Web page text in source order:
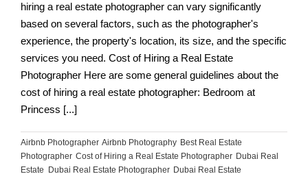
hiring a real estate photographer can vary significantly
based on several factors, such as the photographer's
experience, the property's location, its size, and the specific
services you need. Cost of Hiring a Real Estate
Photographer Here are some general guidelines about the
cost of hiring a real estate photographer: Bedroom at
Princess [...]
Airbnb Photographer, Airbnb Photography, Best Real Estate
Photographer, Cost of Hiring a Real Estate Photographer, Dubai Real
Estate
Dubai Real Estate Photographer, Dubai Real Estate